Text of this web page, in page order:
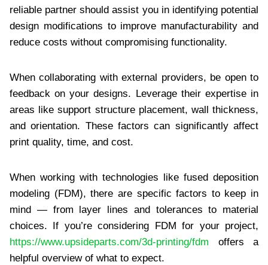
reliable partner should assist you in identifying potential
design modifications to improve manufacturability and
reduce costs without compromising functionality.
When collaborating with external providers, be open to
feedback on your designs. Leverage their expertise in
areas like support structure placement, wall thickness,
and orientation. These factors can significantly affect
print quality, time, and cost.
When working with technologies like fused deposition
modeling (FDM), there are specific factors to keep in
mind — from layer lines and tolerances to material
choices. If you’re considering FDM for your project,
https://www.upsideparts.com/3d-printing/fdm offers a
helpful overview of what to expect.